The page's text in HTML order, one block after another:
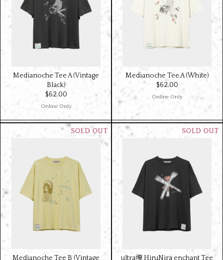
Online Only
Medianoche Tee A (Vintage
Black)
$‌62.00
Online Only
Medianoche Tee A (White)
$‌62.00
Medianoche Tee B (Vintage
ultra魂 HiruNira enchant Tee